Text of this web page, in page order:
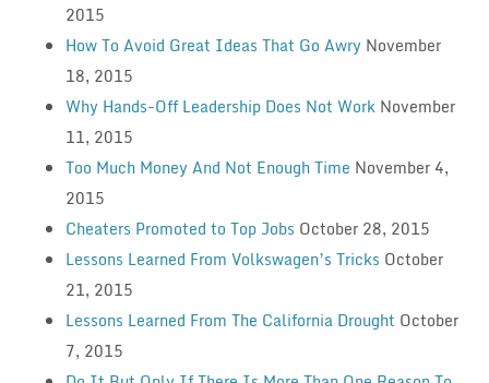
2015
How To Avoid Great Ideas That Go Awry November
18, 2015
Why Hands-Off Leadership Does Not Work November
11, 2015
Too Much Money And Not Enough Time November 4,
2015
Cheaters Promoted to Top Jobs October 28, 2015
Lessons Learned From Volkswagen’s Tricks October
21, 2015
Lessons Learned From The California Drought October
7, 2015